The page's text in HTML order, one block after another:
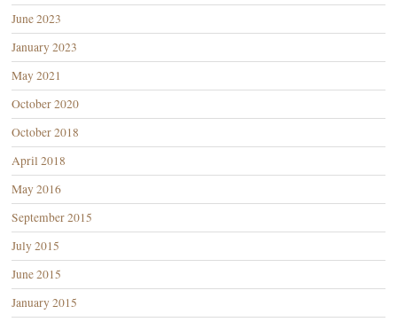
June 2023
January 2023
May 2021
October 2020
October 2018
April 2018
May 2016
September 2015
July 2015
June 2015
January 2015